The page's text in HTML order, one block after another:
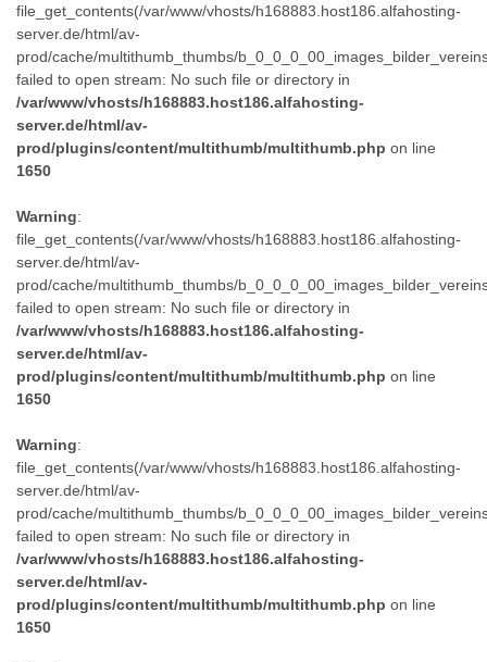
file_get_contents(/var/www/vhosts/h168883.host186.alfahosting-
server.de/html/av-
prod/cache/multithumb_thumbs/
failed to open stream: No such file or directory in
/var/www/vhosts/h168883.host186.alfahosting-
server.de/html/av-
prod/plugins/content/multithumb/multithumb.php on line
1650
Warning:
file_get_contents(/var/www/vhosts/h168883.host186.alfahosting-
server.de/html/av-
prod/cache/multithumb_thumbs/
failed to open stream: No such file or directory in
/var/www/vhosts/h168883.host186.alfahosting-
server.de/html/av-
prod/plugins/content/multithumb/multithumb.php on line
1650
Warning:
file_get_contents(/var/www/vhosts/h168883.host186.alfahosting-
server.de/html/av-
prod/cache/multithumb_thumbs/
failed to open stream: No such file or directory in
/var/www/vhosts/h168883.host186.alfahosting-
server.de/html/av-
prod/plugins/content/multithumb/multithumb.php on line
1650